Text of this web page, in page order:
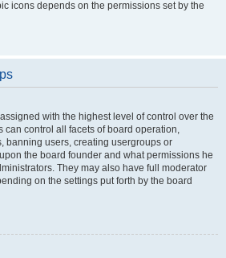
icons depends on the permissions set by the
with the highest level of control over the
can control all facets of board operation,
banning users, creating usergroups or
the board founder and what permissions he
They may also have full moderator
on the settings put forth by the board